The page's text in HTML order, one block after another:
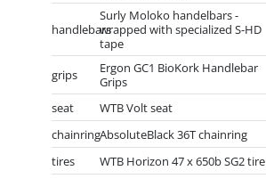
handlebars
Surly Moloko handelbars -
wrapped with specialized S-HD
tape
grips
Ergon GC1 BioKork Handlebar
Grips
seat
WTB Volt seat
chainringAbsoluteBlack 36T chainring
tires
WTB Horizon 47 x 650b SG2 tire